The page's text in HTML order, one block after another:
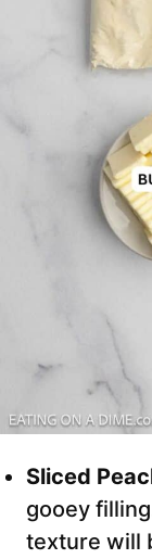
Sliced
gooey
texture will